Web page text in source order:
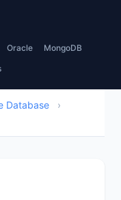
Oracle MongoDB
Database
›